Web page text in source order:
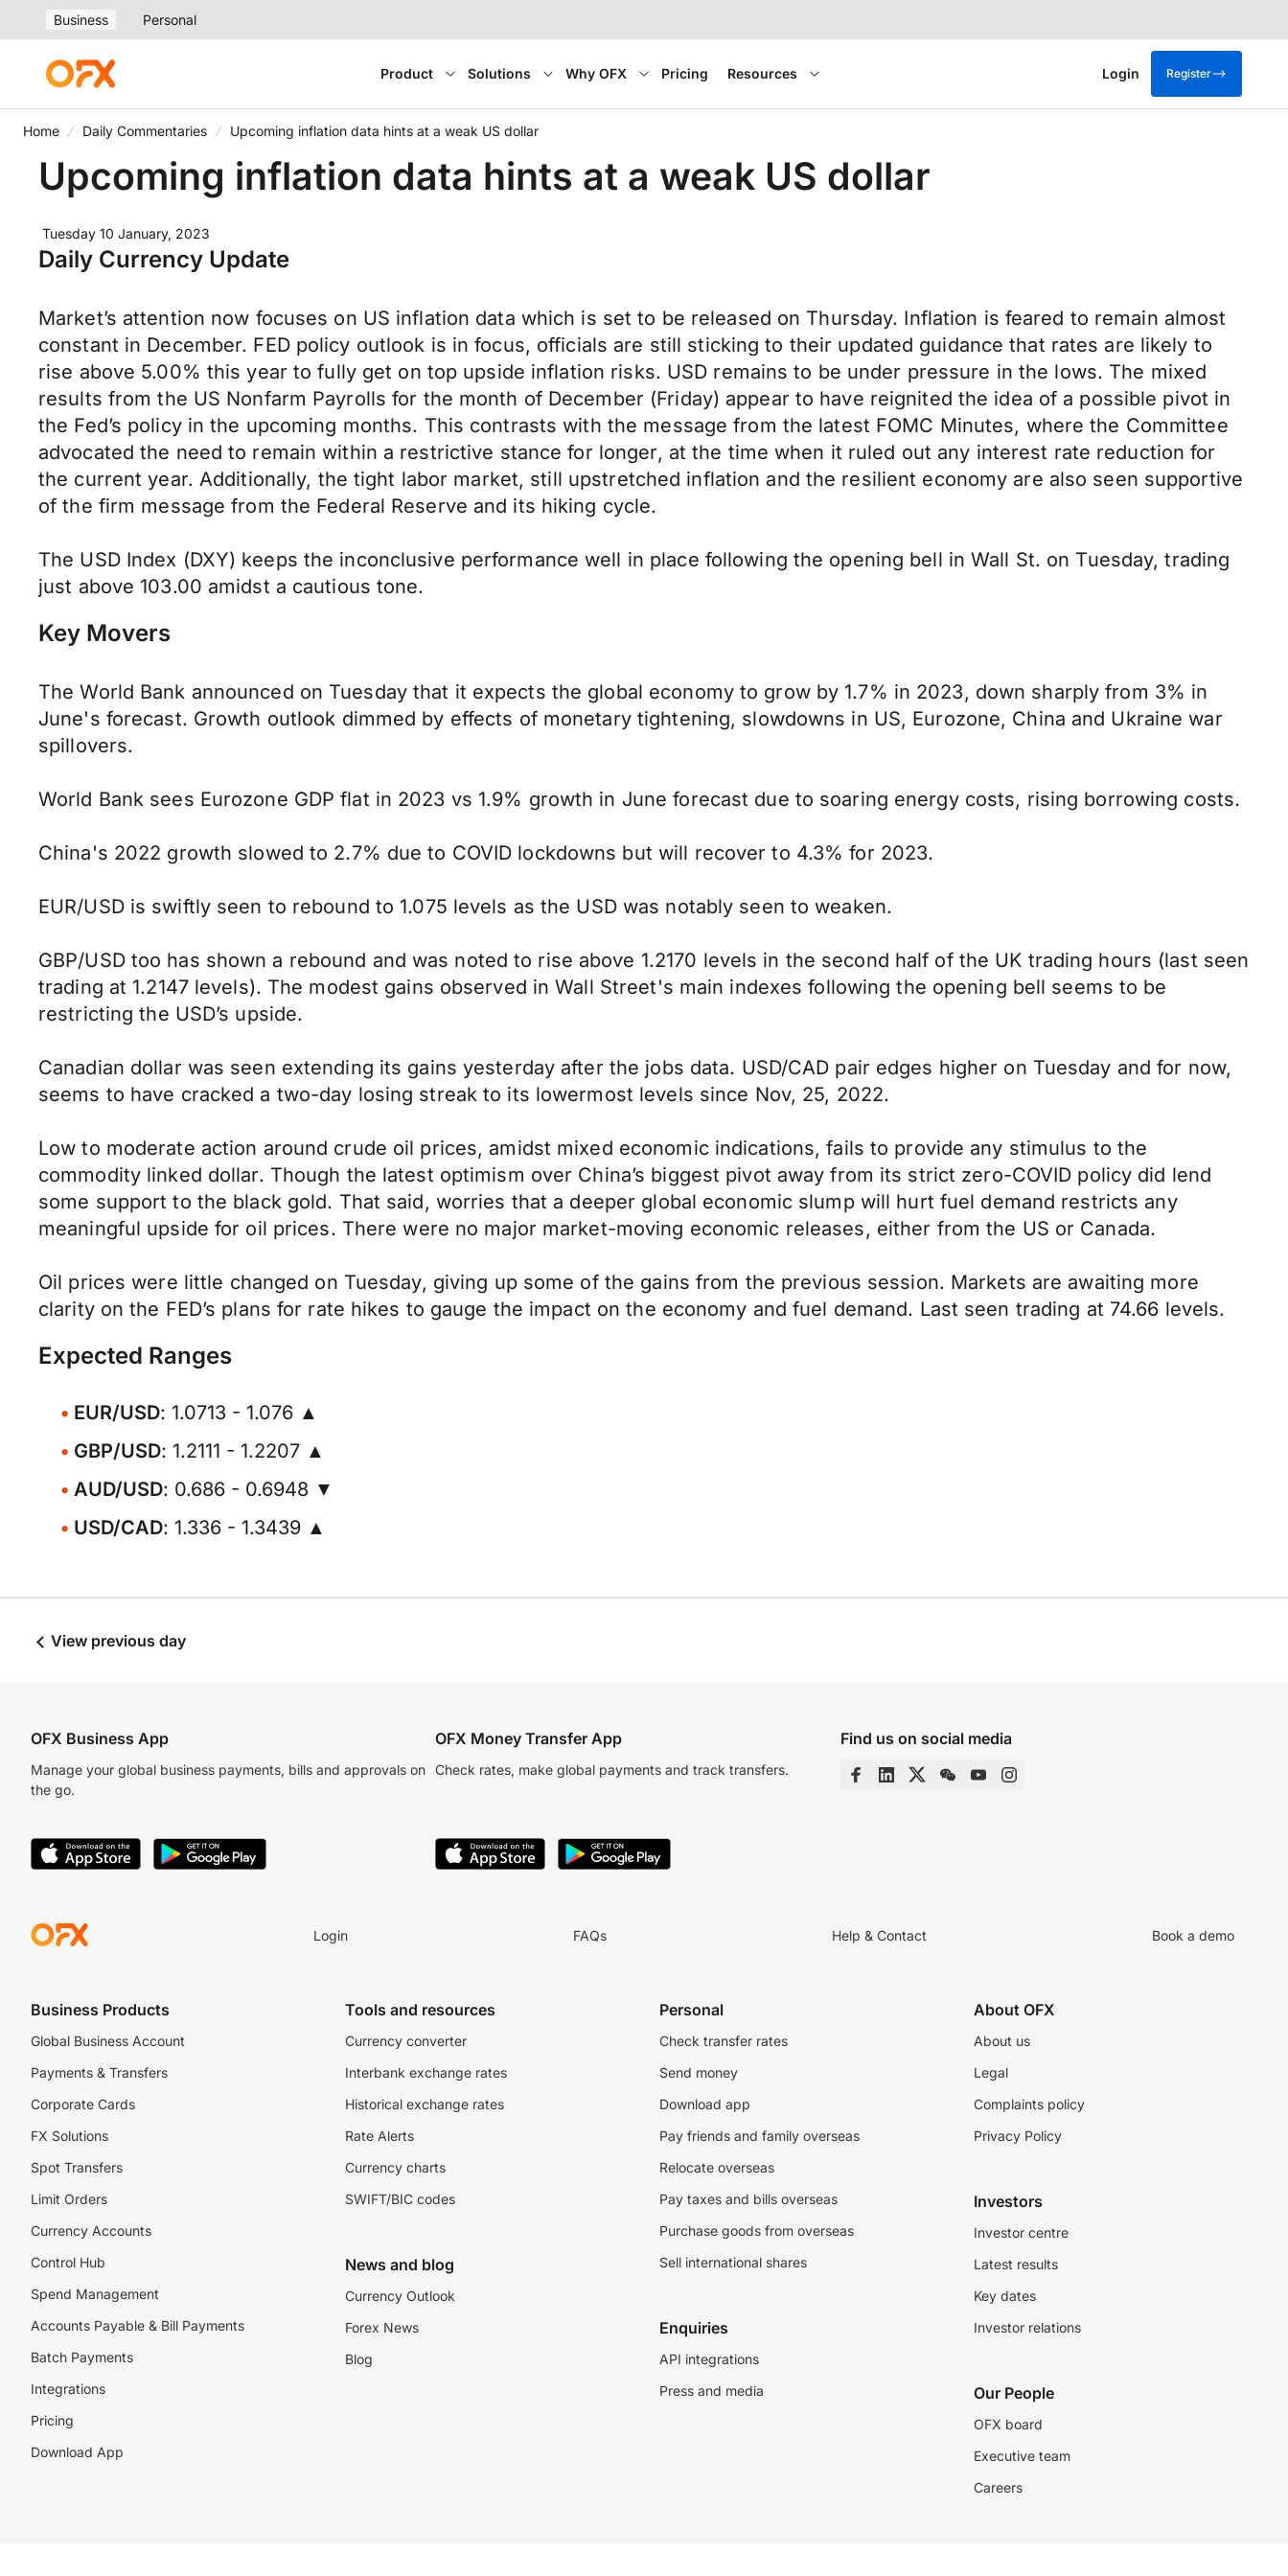
Business Personal
Product Solutions Why OFX Pricing Resources Login Register
Home Daily Commentaries Upcoming inflation data hints at a weak US dollar
Upcoming inflation data hints at a weak US dollar
Tuesday 10 January, 2023
Daily Currency Update
Market’s attention now focuses on US inflation data which is set to be released on Thursday. Inflation is feared to remain almost
constant in December. FED policy outlook is in focus, officials are still sticking to their updated guidance that rates are likely to
rise above 5.00% this year to fully get on top upside inflation risks. USD remains to be under pressure in the lows. The mixed
results from the US Nonfarm Payrolls for the month of December (Friday) appear to have reignited the idea of a possible pivot in
the Fed’s policy in the upcoming months. This contrasts with the message from the latest FOMC Minutes, where the Committee
advocated the need to remain within a restrictive stance for longer, at the time when it ruled out any interest rate reduction for
the current year. Additionally, the tight labor market, still upstretched inflation and the resilient economy are also seen supportive
of the firm message from the Federal Reserve and its hiking cycle.
The USD Index (DXY) keeps the inconclusive performance well in place following the opening bell in Wall St. on Tuesday, trading
just above 103.00 amidst a cautious tone.
Key Movers
The World Bank announced on Tuesday that it expects the global economy to grow by 1.7% in 2023, down sharply from 3% in
June's forecast. Growth outlook dimmed by effects of monetary tightening, slowdowns in US, Eurozone, China and Ukraine war
spillovers.
World Bank sees Eurozone GDP flat in 2023 vs 1.9% growth in June forecast due to soaring energy costs, rising borrowing costs.
China's 2022 growth slowed to 2.7% due to COVID lockdowns but will recover to 4.3% for 2023.
EUR/USD is swiftly seen to rebound to 1.075 levels as the USD was notably seen to weaken.
GBP/USD too has shown a rebound and was noted to rise above 1.2170 levels in the second half of the UK trading hours (last seen
trading at 1.2147 levels). The modest gains observed in Wall Street's main indexes following the opening bell seems to be
restricting the USD’s upside.
Canadian dollar was seen extending its gains yesterday after the jobs data. USD/CAD pair edges higher on Tuesday and for now,
seems to have cracked a two-day losing streak to its lowermost levels since Nov, 25, 2022.
Low to moderate action around crude oil prices, amidst mixed economic indications, fails to provide any stimulus to the
commodity linked dollar. Though the latest optimism over China’s biggest pivot away from its strict zero-COVID policy did lend
some support to the black gold. That said, worries that a deeper global economic slump will hurt fuel demand restricts any
meaningful upside for oil prices. There were no major market-moving economic releases, either from the US or Canada.
Oil prices were little changed on Tuesday, giving up some of the gains from the previous session. Markets are awaiting more
clarity on the FED’s plans for rate hikes to gauge the impact on the economy and fuel demand. Last seen trading at 74.66 levels.
Expected Ranges
EUR/USD: 1.0713 - 1.076 ▲
GBP/USD: 1.2111 - 1.2207 ▲
AUD/USD: 0.686 - 0.6948 ▼
USD/CAD: 1.336 - 1.3439 ▲
View previous day
OFX Business App
Manage your global business payments, bills and approvals on
the go.
OFX Money Transfer App
Check rates, make global payments and track transfers.
Find us on social media
Login FAQs Help & Contact Book a demo
Business Products
Global Business Account
Payments & Transfers
Corporate Cards
FX Solutions
Spot Transfers
Limit Orders
Currency Accounts
Control Hub
Spend Management
Accounts Payable & Bill Payments
Batch Payments
Integrations
Pricing
Download App
Tools and resources
Currency converter
Interbank exchange rates
Historical exchange rates
Rate Alerts
Currency charts
SWIFT/BIC codes
News and blog
Currency Outlook
Forex News
Blog
Personal
Check transfer rates
Send money
Download app
Pay friends and family overseas
Relocate overseas
Pay taxes and bills overseas
Purchase goods from overseas
Sell international shares
Enquiries
API integrations
Press and media
About OFX
About us
Legal
Complaints policy
Privacy Policy
Investors
Investor centre
Latest results
Key dates
Investor relations
Our People
OFX board
Executive team
Careers